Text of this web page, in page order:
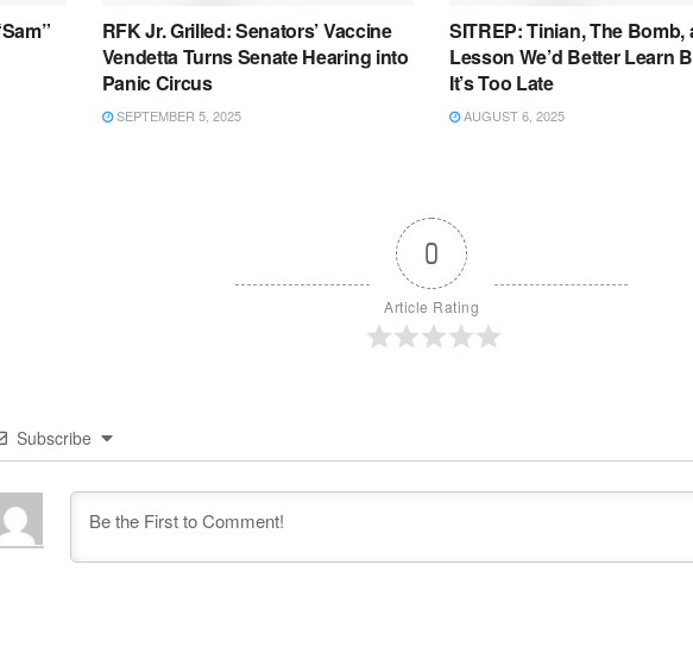
RFK Jr. Grilled: Senators’ Vaccine
Vendetta Turns Senate Hearing into
Panic Circus
SEPTEMBER 5, 2025
SITREP: Tinian, The Bomb,
Lesson We’d Better Learn
It’s Too Late
AUGUST 6, 2025
0
Article Rating
Subscribe